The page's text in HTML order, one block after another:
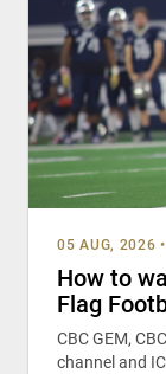
05 AUG, 2026 •
How to
Flag
CBC GEM,
channel and